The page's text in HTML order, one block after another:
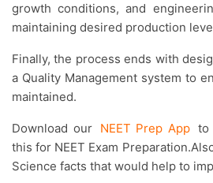
growth conditions, and
maintaining desired production
Finally, the process ends with designing and implementing
a Quality Management system to
maintained.
Download our NEET Prep App to
this for NEET Exam
Science facts that would help to